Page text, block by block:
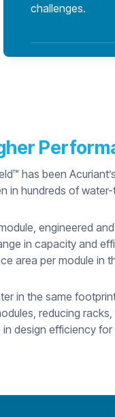
challenges.
has been Acuriant’s
in hundreds of
engineered and
in capacity and
area per module in
in the same
reducing racks,
design efficiency for